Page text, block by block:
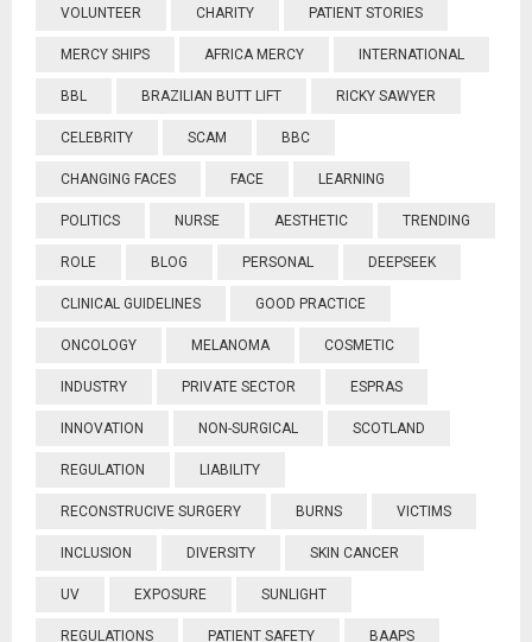
VOLUNTEER CHARITY PATIENT STORIES
MERCY SHIPS AFRICA MERCY INTERNATIONAL
BBL BRAZILIAN BUTT LIFT RICKY SAWYER
CELEBRITY SCAM BBC
CHANGING FACES FACE LEARNING
POLITICS NURSE AESTHETIC TRENDING
ROLE BLOG PERSONAL DEEPSEEK
CLINICAL GUIDELINES GOOD PRACTICE
ONCOLOGY MELANOMA COSMETIC
INDUSTRY PRIVATE SECTOR ESPRAS
INNOVATION NON-SURGICAL SCOTLAND
REGULATION LIABILITY
RECONSTRUCIVE SURGERY BURNS VICTIMS
INCLUSION DIVERSITY SKIN CANCER
UV EXPOSURE SUNLIGHT
REGULATIONS PATIENT SAFETY BAAPS